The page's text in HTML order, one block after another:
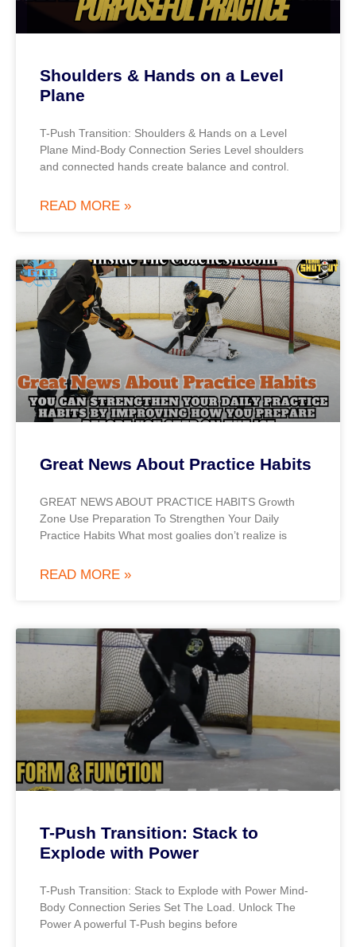
Shoulders & Hands on a Level
Plane
T-Push Transition: Shoulders & Hands on a Level
Plane Mind-Body Connection Series Level shoulders
and connected hands create balance and control.
READ MORE »
Great News About Practice Habits
GREAT NEWS ABOUT PRACTICE HABITS Growth
Zone Use Preparation To Strengthen Your Daily
Practice Habits What most goalies don’t realize is
READ MORE »
T-Push Transition: Stack to
Explode with Power
T-Push Transition: Stack to Explode with Power Mind-
Body Connection Series Set The Load. Unlock The
Power A powerful T-Push begins before